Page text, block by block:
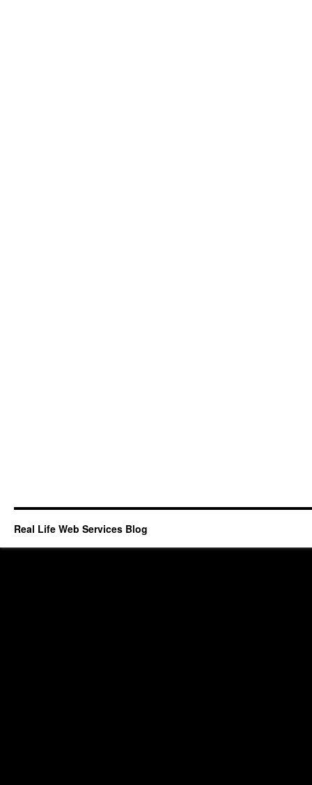
Real Life Web Services Blog